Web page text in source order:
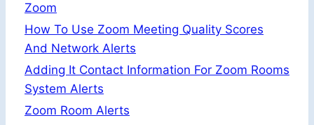
Zoom
How To Use Zoom Meeting Quality Scores
And Network Alerts
Adding It Contact Information For Zoom Rooms
System Alerts
Zoom Room Alerts